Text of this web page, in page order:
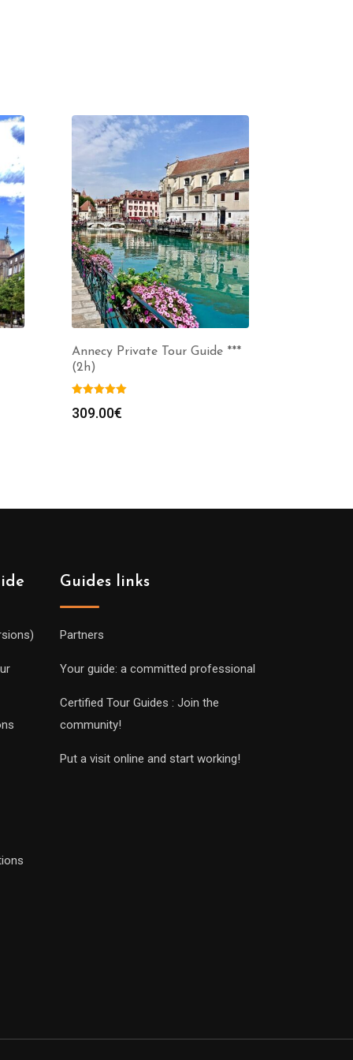
Annecy Private Tour Guide ***
(2h)
309.00€
Guides links
Partners
Your guide: a committed professional
Certified Tour Guides : Join the
community!
Put a visit online and start working!